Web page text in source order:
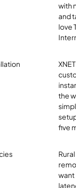
with
and
love
the
five
want